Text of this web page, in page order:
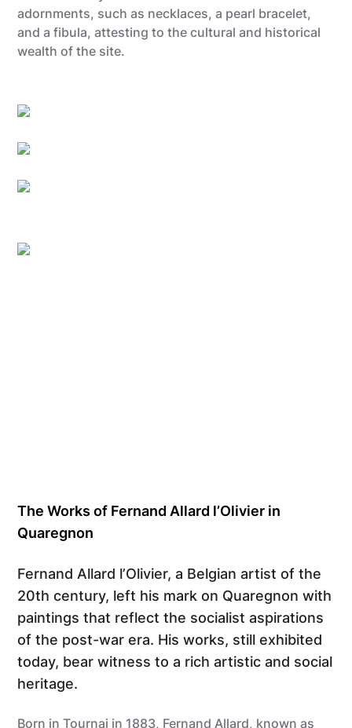
adornments, such as necklaces, a pearl bracelet,
and a fibula, attesting to the cultural and historical
wealth of the site.
The Works of Fernand Allard l’Olivier in
Quaregnon
Fernand Allard l’Olivier, a Belgian artist of the
20th century, left his mark on Quaregnon with
paintings that reflect the socialist aspirations
of the post-war era. His works, still exhibited
today, bear witness to a rich artistic and social
heritage.
Born in Tournai in 1883, Fernand Allard, known as